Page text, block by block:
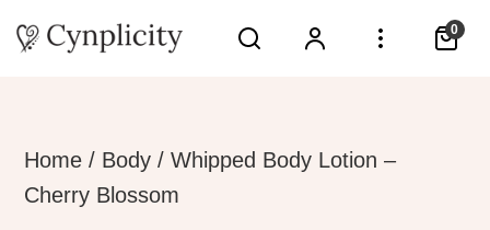
0
Home / Body / Whipped Body Lotion –
Cherry Blossom